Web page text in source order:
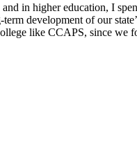
in higher education, I
development of our
like CCAPS, since we